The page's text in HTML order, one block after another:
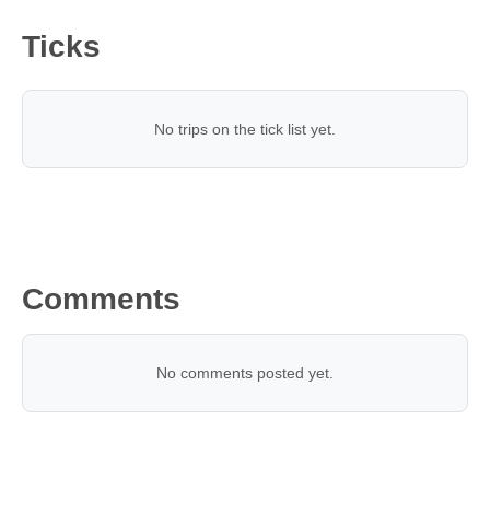
Ticks
No trips on the tick list yet.
Comments
No comments posted yet.